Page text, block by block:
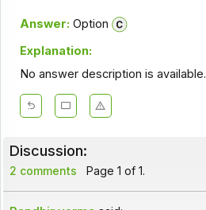
Answer: Option
Explanation:
No answer description is available.
Discussion:
2 comments Page 1 of 1.